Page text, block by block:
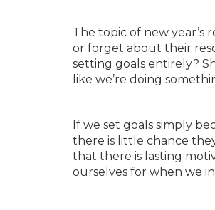
The topic of new year’s
or forget about their
setting goals entirely?
like we’re doing
If we set goals simply
there is little chance
that there is lasting
ourselves for when we